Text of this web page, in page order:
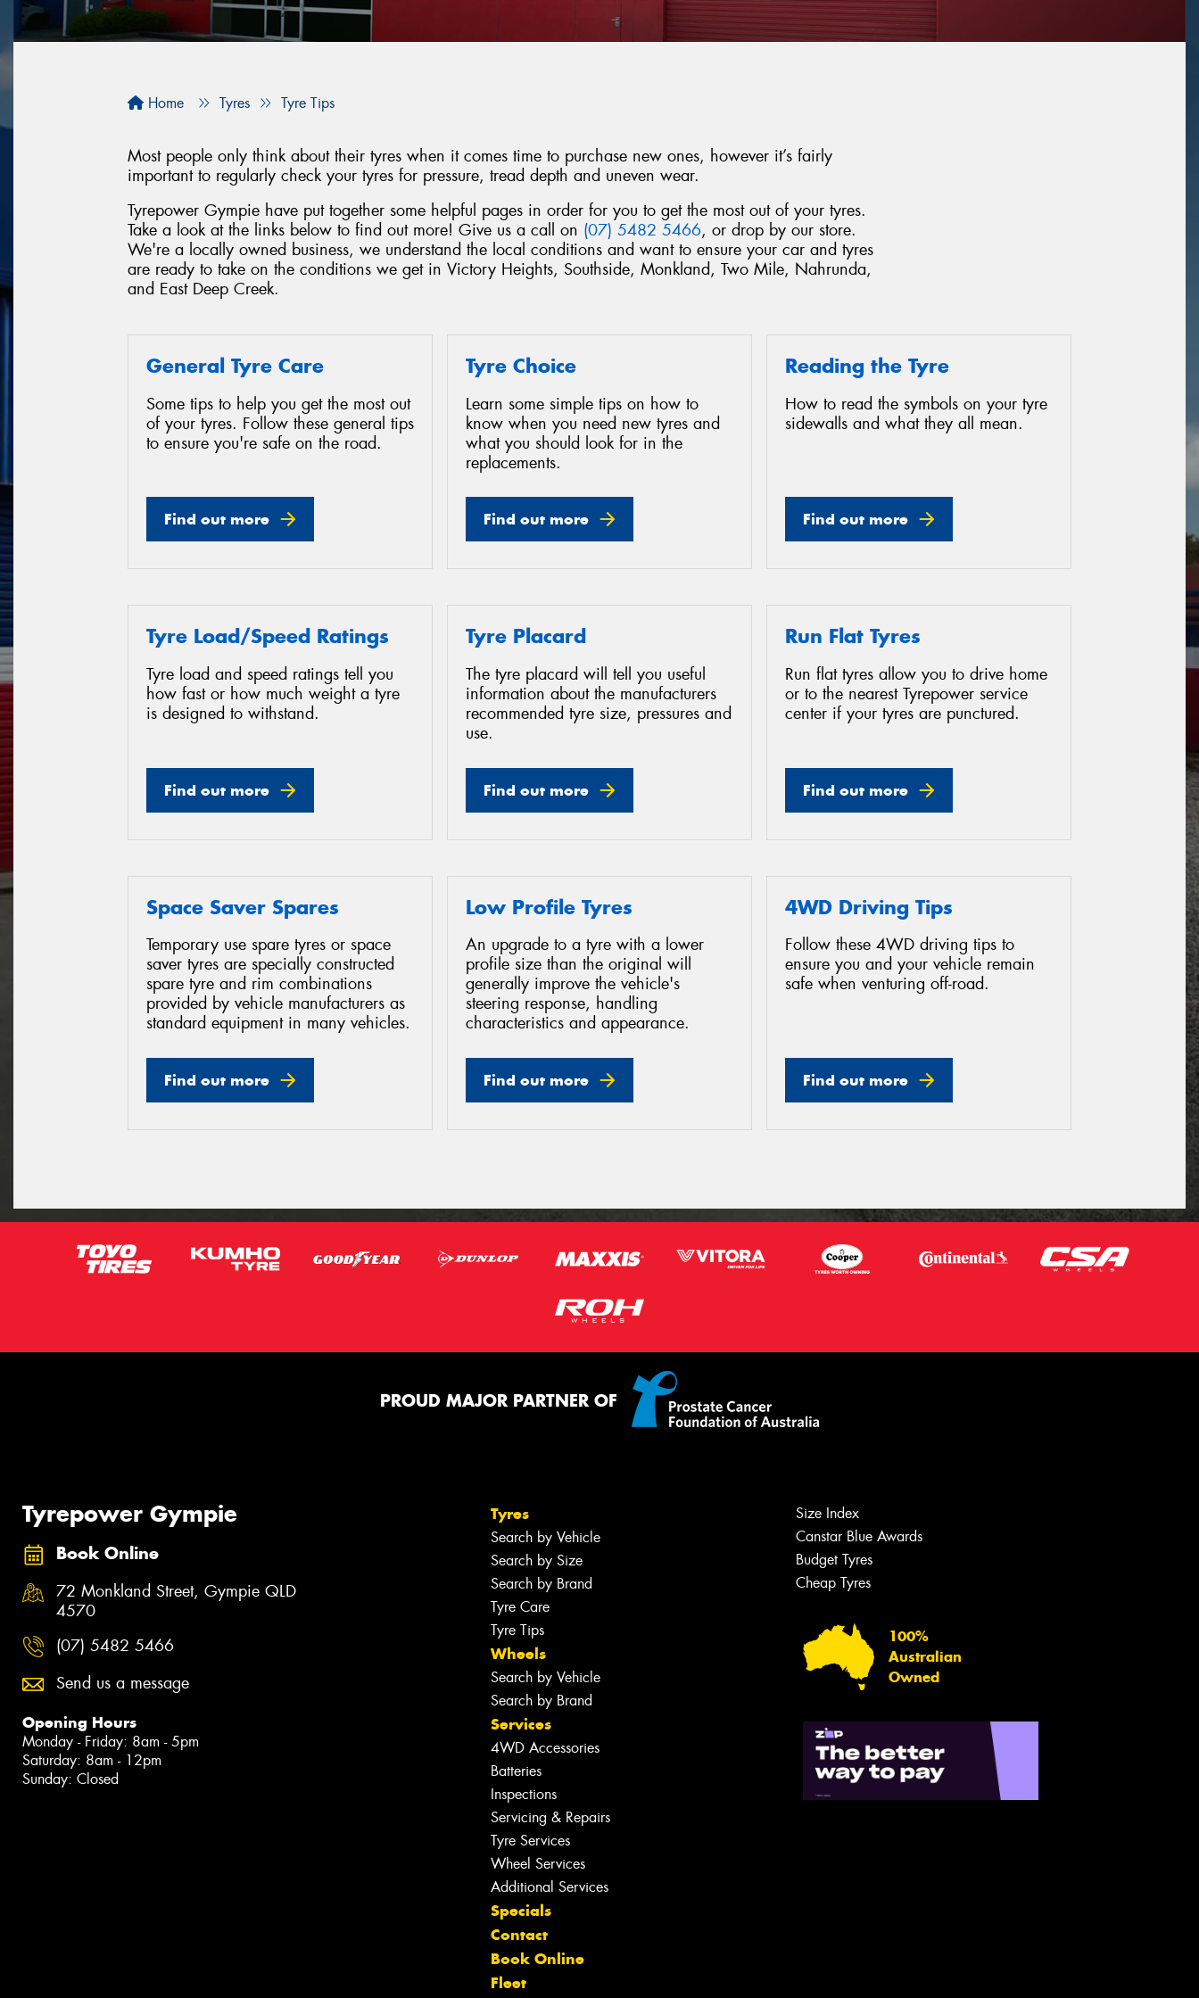
Home Tyres Tyre Tips
Most people only think about their tyres when it comes time to purchase new ones, however it’s fairly
important to regularly check your tyres for pressure, tread depth and uneven wear.
Tyrepower Gympie have put together some helpful pages in order for you to get the most out of your tyres.
Take a look at the links below to find out more! Give us a call on (07) 5482 5466, or drop by our store.
We're a locally owned business, we understand the local conditions and want to ensure your car and tyres
are ready to take on the conditions we get in Victory Heights, Southside, Monkland, Two Mile, Nahrunda,
and East Deep Creek.
General Tyre Care
Some tips to help you get the most out
of your tyres. Follow these general tips
to ensure you're safe on the road.
Find out more
Tyre Choice
Learn some simple tips on how to
know when you need new tyres and
what you should look for in the
replacements.
Find out more
Reading the Tyre
How to read the symbols on your tyre
sidewalls and what they all mean.
Find out more
Tyre Load/Speed Ratings
Tyre load and speed ratings tell you
how fast or how much weight a tyre
is designed to withstand.
Find out more
Tyre Placard
The tyre placard will tell you useful
information about the manufacturers
recommended tyre size, pressures and
use.
Find out more
Run Flat Tyres
Run flat tyres allow you to drive home
or to the nearest Tyrepower service
center if your tyres are punctured.
Find out more
Space Saver Spares
Temporary use spare tyres or space
saver tyres are specially constructed
spare tyre and rim combinations
provided by vehicle manufacturers as
standard equipment in many vehicles.
Find out more
Low Profile Tyres
An upgrade to a tyre with a lower
profile size than the original will
generally improve the vehicle's
steering response, handling
characteristics and appearance.
Find out more
4WD Driving Tips
Follow these 4WD driving tips to
ensure you and your vehicle remain
safe when venturing off-road.
Find out more
PROUD MAJOR PARTNER OF
Tyrepower Gympie
Book Online
72 Monkland Street, Gympie QLD
4570
(07) 5482 5466
Send us a message
Opening Hours
Monday - Friday: 8am - 5pm
Saturday: 8am - 12pm
Sunday: Closed
Tyres
Search by Vehicle
Search by Size
Search by Brand
Tyre Care
Tyre Tips
Wheels
Search by Vehicle
Search by Brand
Services
4WD Accessories
Batteries
Inspections
Servicing & Repairs
Tyre Services
Wheel Services
Additional Services
Specials
Contact
Book Online
Fleet
Size Index
Canstar Blue Awards
Budget Tyres
Cheap Tyres
100%
Australian
Owned